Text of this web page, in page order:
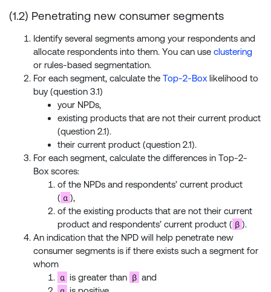
(1.2) Penetrating new consumer segments
Identify several segments among your respondents and
allocate respondents into them. You can use clustering
or rules-based segmentation.
For each segment, calculate the Top-2-Box likelihood to
buy (question 3.1)
your NPDs,
existing products that are not their current product
(question 2.1).
their current product (question 2.1).
For each segment, calculate the differences in Top-2-
Box scores:
of the NPDs and respondents’ current product
( α ),
of the existing products that are not their current
product and respondents’ current product ( β ).
An indication that the NPD will help penetrate new
consumer segments is if there exists such a segment for
whom
α is greater than β and